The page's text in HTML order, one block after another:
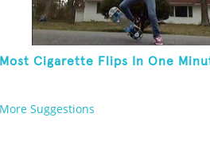
Most Cigarette Flips In One
More Suggestions